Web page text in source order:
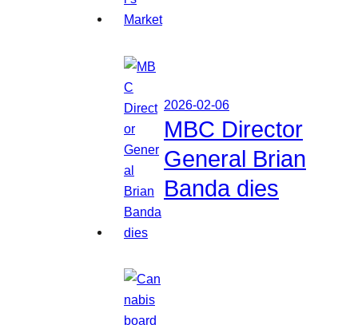
2026-02-06
MBC Director
General Brian
Banda dies